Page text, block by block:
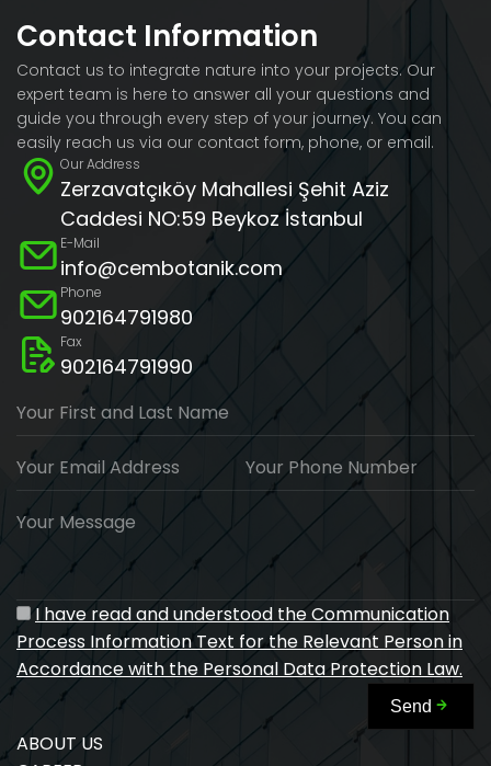
Contact Information
Contact us to integrate nature into your projects. Our
expert team is here to answer all your questions and
guide you through every step of your journey. You can
easily reach us via our contact form, phone, or email.
Our Address
Zerzavatçıköy Mahallesi Şehit Aziz
Caddesi NO:59 Beykoz İstanbul
E-Mail
info@cembotanik.com
Phone
902164791980
Fax
902164791990
Your First and Last Name
Your Email Address Your Phone Number
Your Message
I have read and understood the Communication
Process Information Text for the Relevant Person in
Accordance with the Personal Data Protection Law.
Send
ABOUT US